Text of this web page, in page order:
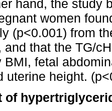
hand, the study
women
(p<0.001) from
and that the TG/
BMI, fetal
uterine height.
of